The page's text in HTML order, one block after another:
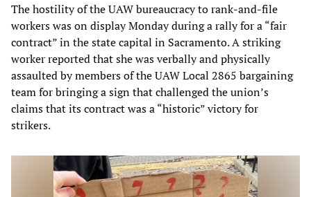
The hostility of the UAW bureaucracy to rank-and-file
workers was on display Monday during a rally for a “fair
contract” in the state capital in Sacramento. A striking
worker reported that she was verbally and physically
assaulted by members of the UAW Local 2865 bargaining
team for bringing a sign that challenged the union’s
claims that its contract was a “historic” victory for
strikers.